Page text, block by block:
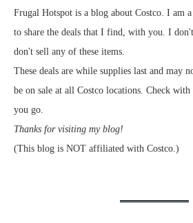
Frugal Hotspot is a blog about Costco. I am
to share the deals that I find, with you. I
don't sell any of these items.
These deals are while supplies last and may
be on sale at all Costco locations. Check
you go.
Thanks for visiting my blog!
(This blog is NOT affiliated with Costco.)